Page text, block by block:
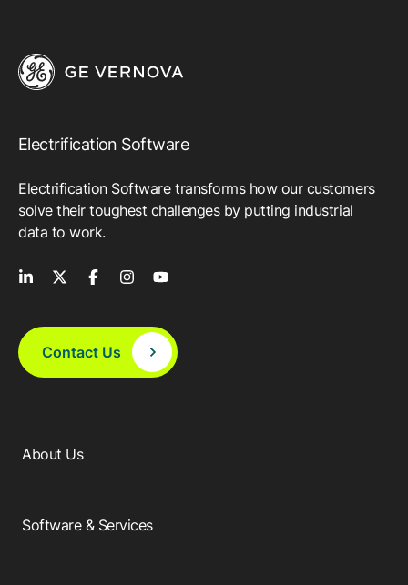
Electrification Software
Electrification Software transforms how our customers
solve their toughest challenges by putting industrial
data to work.
Contact Us
About Us
Software & Services